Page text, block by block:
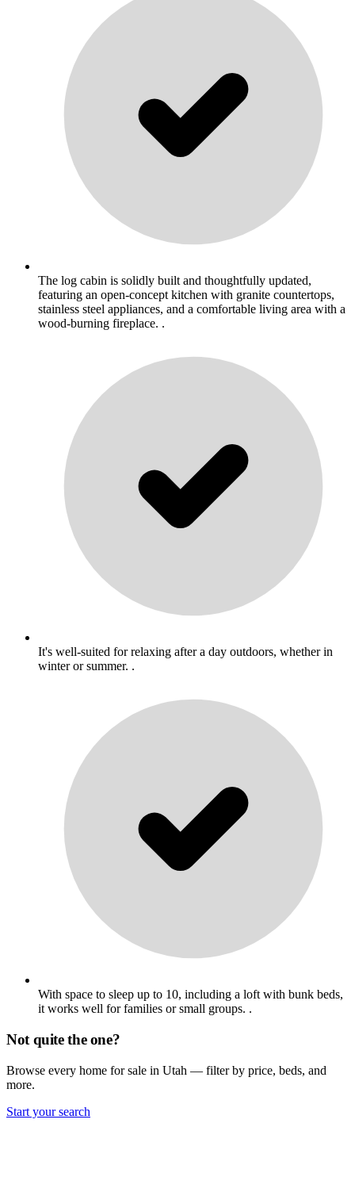
The log cabin is solidly built and thoughtfully updated,
featuring an open-concept kitchen with granite countertops,
stainless steel appliances, and a comfortable living area with a
wood-burning fireplace. .
It's well-suited for relaxing after a day outdoors, whether in
winter or summer. .
With space to sleep up to 10, including a loft with bunk beds,
it works well for families or small groups. .
Not quite the one?
Browse every home for sale in Utah — filter by price, beds, and
more.
Start your search